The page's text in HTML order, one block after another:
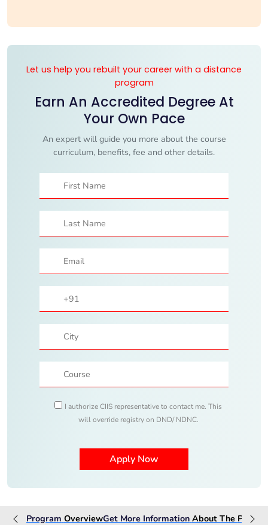
Let us help you rebuilt your career with a distance
program
Earn An Accredited Degree At
Your Own Pace
An expert will guide you more about the course
curriculum, benefits, fee and other details.
I authorize CIIS representative to contact me. This
will override registry on DND/ NDNC.
Program OverviewGet More Information About The